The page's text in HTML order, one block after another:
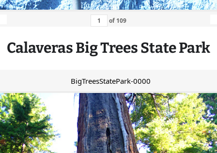
of 109
CalaverasBigTrees State Park
BigTreesStatePark-0000